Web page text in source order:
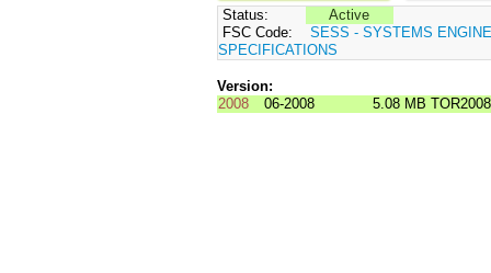
Status:
Active
FSC Code:
SESS - SYSTEMS
SPECIFICATIONS
Version:
2008
06-2008 5.08 MB